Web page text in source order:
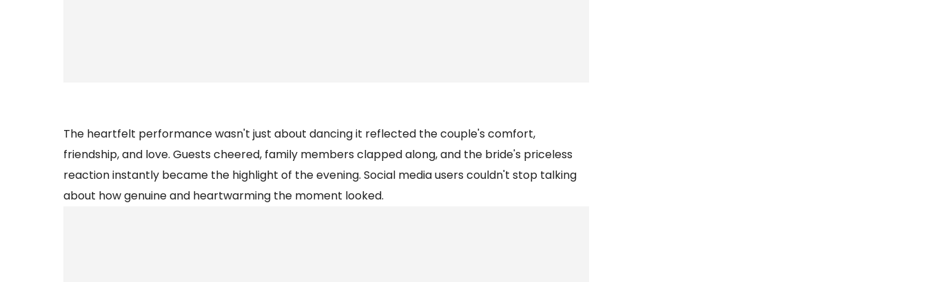
The heartfelt performance wasn't just about dancing it reflected the couple's comfort,
friendship, and love. Guests cheered, family members clapped along, and the bride's priceless
reaction instantly became the highlight of the evening. Social media users couldn't stop talking
about how genuine and heartwarming the moment looked.